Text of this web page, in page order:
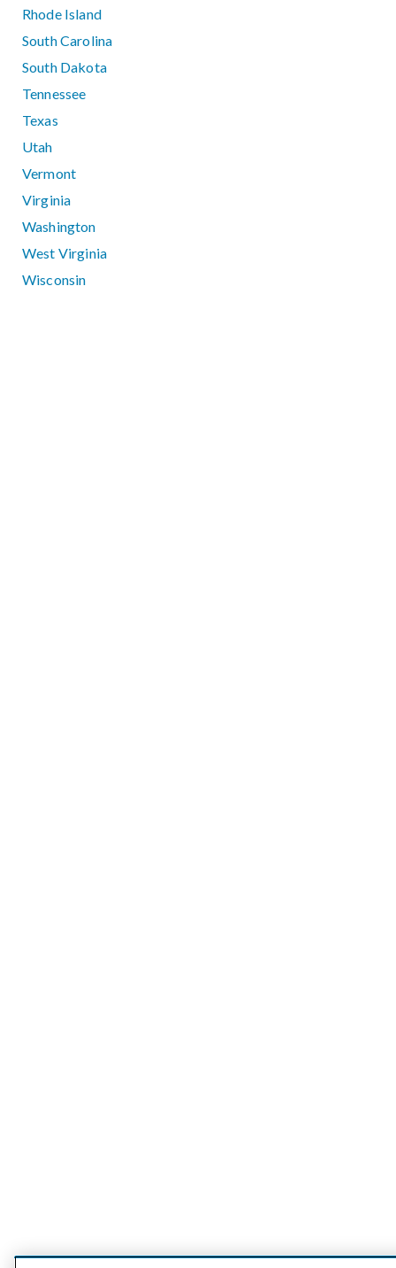
Rhode Island
South Carolina
South Dakota
Tennessee
Texas
Utah
Vermont
Virginia
Washington
West Virginia
Wisconsin